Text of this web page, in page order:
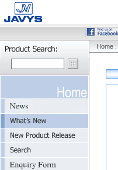
Home :